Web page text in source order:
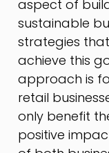
aspect of
sustainable
strategies
achieve this
approach is
retail
only benefit
positive